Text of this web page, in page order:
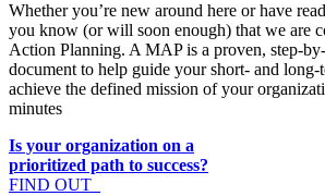
Whether you’re new around here or have
you know (or will soon enough) that we are
Action Planning. A MAP is a proven, step-
document to help guide your short- and
achieve the defined mission of your
minutes
Is your organization on a
prioritized path to success?
FIND OUT